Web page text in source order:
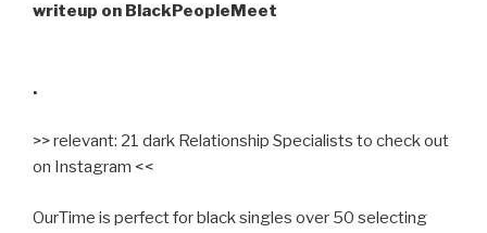
writeup on BlackPeopleMeet
.
>> relevant: 21 dark Relationship Specialists to check out
on Instagram <<
OurTime is perfect for black singles over 50 selecting